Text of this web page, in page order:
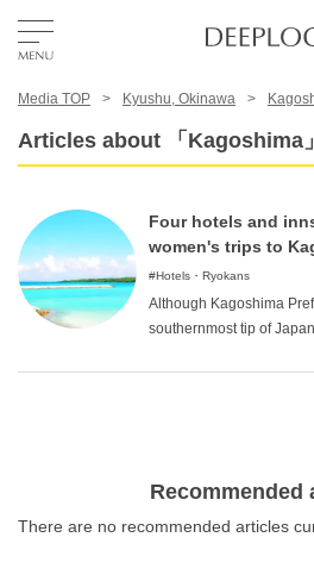
Area
Media TOP Kyushu, Okinawa
Articles about 「Kagoshima
Four hotels and
women's trips to
Hotels・Ryokans
Although Kagoshima
southernmost tip of
nature and is home to
among Insta-girls, such
panoramic view of the
Recommended
There are no recommended articles